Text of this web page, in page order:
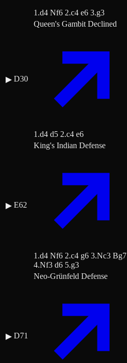
1.d4 Nf6 2.c4 e6 3.g3
▶ D30
Queen's Gambit Declined
1.d4 d5 2.c4 e6
▶ E62
King's Indian Defense
1.d4 Nf6 2.c4 g6 3.Nc3 Bg7
4.Nf3 d6 5.g3
▶ D71
Neo-Grünfeld Defense